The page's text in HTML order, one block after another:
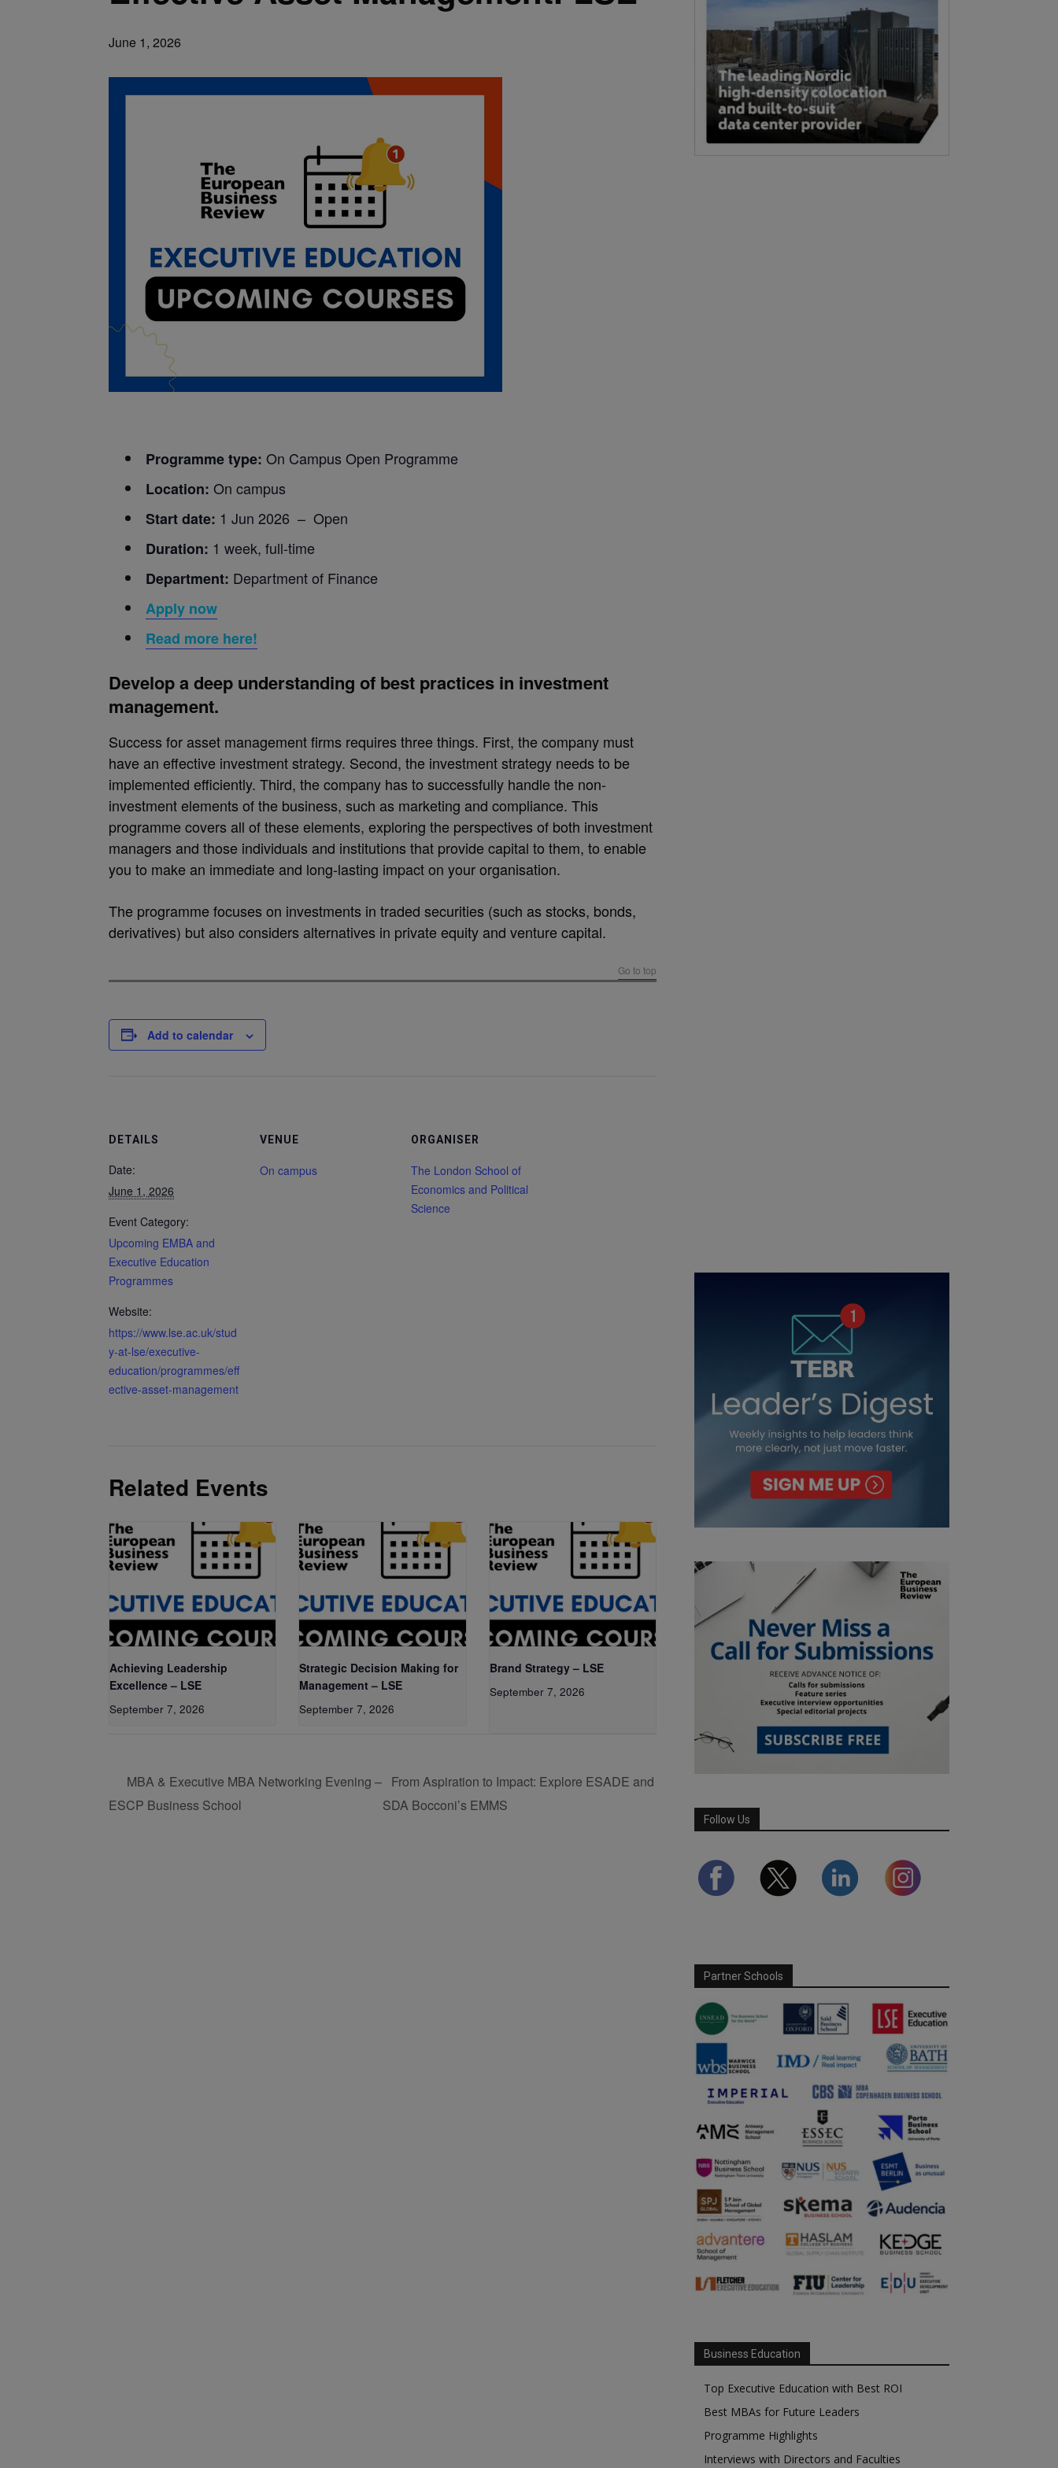
June 1, 2026
Programme type: On Campus Open Programme
Location: On campus
Start date: 1 Jun 2026 – Open
Duration: 1 week, full-time
Department: Department of Finance
Apply now
Read more here!
Develop a deep understanding of best practices in investment
management.
Success for asset management firms requires three things. First, the company must
have an effective investment strategy. Second, the investment strategy needs to be
implemented efficiently. Third, the company has to successfully handle the non-
investment elements of the business, such as marketing and compliance. This
programme covers all of these elements, exploring the perspectives of both investment
managers and those individuals and institutions that provide capital to them, to enable
you to make an immediate and long-lasting impact on your organisation.
The programme focuses on investments in traded securities (such as stocks, bonds,
derivatives) but also considers alternatives in private equity and venture capital.
Go to top
Add to calendar
DETAILS
Date:
June 1, 2026
Event Category:
Upcoming EMBA and
Executive Education
Programmes
Website:
https://www.lse.ac.uk/stud
y-at-lse/executive-
education/programmes/eff
ective-asset-management
VENUE
On campus
ORGANISER
The London School of
Economics and Political
Science
Related Events
Achieving Leadership
Excellence – LSE
September 7, 2026
Strategic Decision Making for
Management – LSE
September 7, 2026
Brand Strategy – LSE
September 7, 2026
MBA & Executive MBA Networking Evening –
ESCP Business School
From Aspiration to Impact: Explore ESADE and
SDA Bocconi’s EMMS
Follow Us
Partner Schools
Business Education
Top Executive Education with Best ROI
Best MBAs for Future Leaders
Programme Highlights
Interviews with Directors and Faculties